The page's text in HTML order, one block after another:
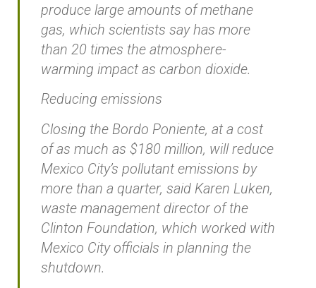
produce large amounts of methane
gas, which scientists say has more
than 20 times the atmosphere-
warming impact as carbon dioxide.
Reducing emissions
Closing the Bordo Poniente, at a cost
of as much as $180 million, will reduce
Mexico City’s pollutant emissions by
more than a quarter, said Karen Luken,
waste management director of the
Clinton Foundation, which worked with
Mexico City officials in planning the
shutdown.